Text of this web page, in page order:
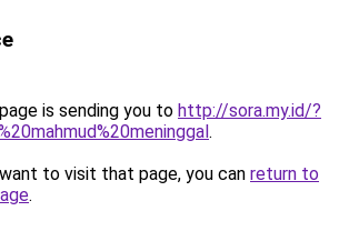
is sending you to http://sora.my.id/?
.
to visit that page, you can return to
.